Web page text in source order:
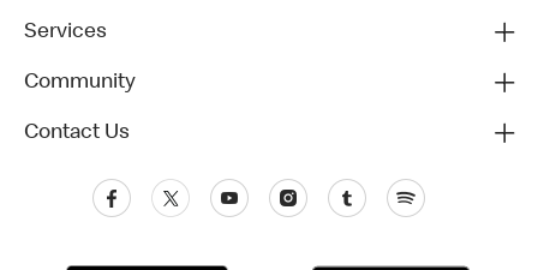
Services
Community
Contact Us